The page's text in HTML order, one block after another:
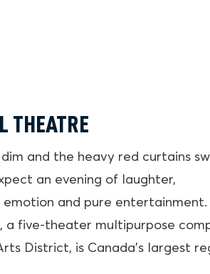
THEATRE
and the heavy red curtains
an evening of laughter,
and pure entertainment.
, a five-theater multipurpose
District, is Canada’s largest